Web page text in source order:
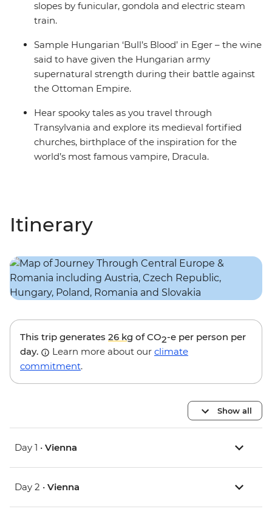
slopes by funicular, gondola and electric steam
train.
Sample Hungarian ‘Bull’s Blood’ in Eger – the wine
said to have given the Hungarian army
supernatural strength during their battle against
the Ottoman Empire.
Hear spooky tales as you travel through
Transylvania and explore its medieval fortified
churches, birthplace of the inspiration for the
world’s most famous vampire, Dracula.
Itinerary
This trip generates 26 kg of CO2-e per person per
day.
Learn more about our climate
commitment.
Show all
Day 1 • Vienna
Day 2 • Vienna